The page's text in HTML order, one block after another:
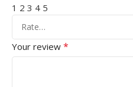
1 2 3 4 5
Your review *